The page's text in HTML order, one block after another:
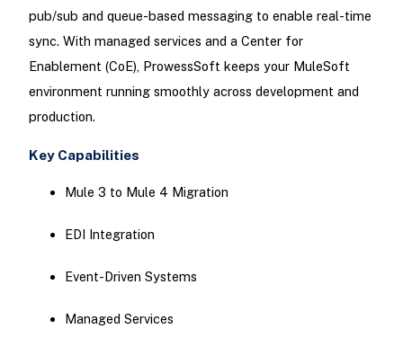
pub/sub and queue-based messaging to enable real-time
sync. With managed services and a Center for
Enablement (CoE), ProwessSoft keeps your MuleSoft
environment running smoothly across development and
production.
Key Capabilities
Mule 3 to Mule 4 Migration
EDI Integration
Event-Driven Systems
Managed Services